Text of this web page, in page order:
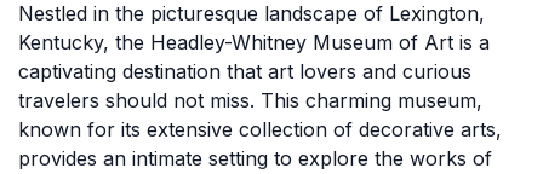
Nestled in the picturesque landscape of Lexington,
Kentucky, the Headley-Whitney Museum of Art is a
captivating destination that art lovers and curious
travelers should not miss. This charming museum,
known for its extensive collection of decorative arts,
provides an intimate setting to explore the works of